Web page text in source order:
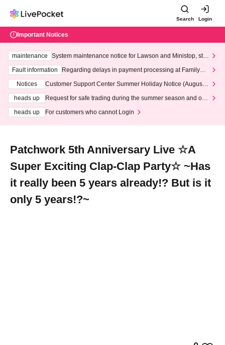
Search Login
Important Notices
maintenance
System maintenance notice for Lawson and Ministop, star
ting at 3:00 AM on Wednesday (Wed)
Fault information
Regarding delays in payment processing at FamilyMa
Notices
Customer Support Center Summer Holiday Notice (August 1
heads up
Request for safe trading during the summer season and our
heads up
For customers who cannot Login
Patchwork 5th Anniversary Live ☆A
Super Exciting Clap-Clap Party☆ ~Has
it really been 5 years already!? But is it
only 5 years!?~